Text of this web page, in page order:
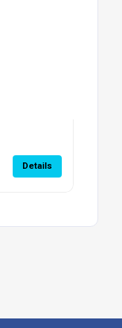
Details